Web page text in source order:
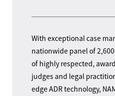
With exceptional case
nationwide panel of
of highly respected,
judges and legal
edge ADR technology,